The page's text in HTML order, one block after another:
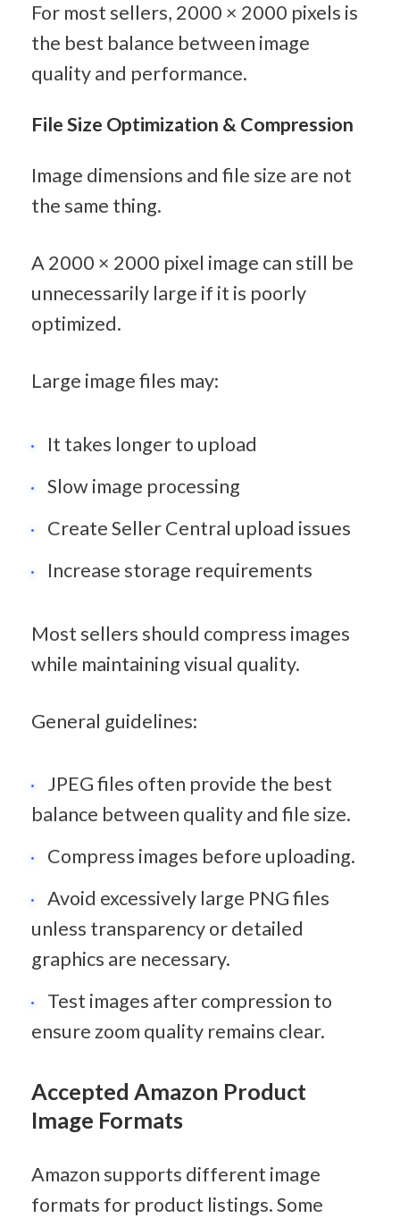
For most sellers, 2000 × 2000 pixels is
the best balance between image
quality and performance.
File Size Optimization & Compression
Image dimensions and file size are not
the same thing.
A 2000 × 2000 pixel image can still be
unnecessarily large if it is poorly
optimized.
Large image files may:
It takes longer to upload
Slow image processing
Create Seller Central upload issues
Increase storage requirements
Most sellers should compress images
while maintaining visual quality.
General guidelines:
JPEG files often provide the best
balance between quality and file size.
Compress images before uploading.
Avoid excessively large PNG files
unless transparency or detailed
graphics are necessary.
Test images after compression to
ensure zoom quality remains clear.
Accepted Amazon Product
Image Formats
Amazon supports different image
formats for product listings. Some